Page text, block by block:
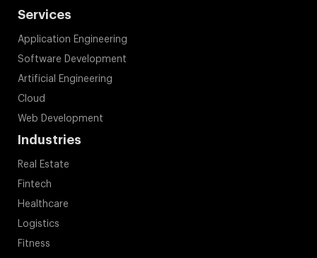
Services
Application Engineering
Software Development
Artificial Engineering
Cloud
Web Development
Industries
Real Estate
Fintech
Healthcare
Logistics
Fitness